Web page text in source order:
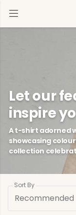
Let our
inspire
A t-shirt adorned
showcasing
collection
Sort By
Recommended